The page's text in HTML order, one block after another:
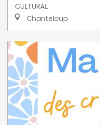
CULTURAL
Chanteloup